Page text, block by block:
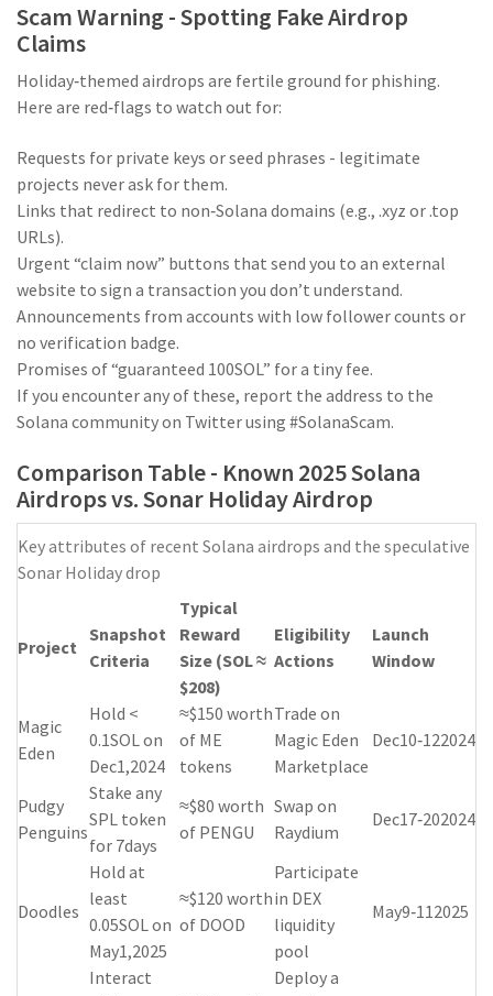
Scam Warning - Spotting Fake Airdrop
Claims
Holiday‑themed airdrops are fertile ground for phishing.
Here are red‑flags to watch out for:
Requests for private keys or seed phrases - legitimate
projects never ask for them.
Links that redirect to non‑Solana domains (e.g., .xyz or .top
URLs).
Urgent “claim now” buttons that send you to an external
website to sign a transaction you don’t understand.
Announcements from accounts with low follower counts or
no verification badge.
Promises of “guaranteed 100SOL” for a tiny fee.
If you encounter any of these, report the address to the
Solana community on Twitter using #SolanaScam.
Comparison Table - Known 2025 Solana
Airdrops vs. Sonar Holiday Airdrop
Key attributes of recent Solana airdrops and the speculative
Sonar Holiday drop
Project
Snapshot
Criteria
Typical
Reward
Size (SOL ≈
$208)
Eligibility
Actions
Launch
Window
Magic
Eden
Hold <
0.1SOL on
Dec1,2024
≈$150 worth
of ME
tokens
Trade on
Magic Eden
Marketplace
Dec10‑122024
Pudgy
Penguins
Stake any
SPL token
for 7days
≈$80 worth
of PENGU
Swap on
Raydium
Dec17‑202024
Doodles
Hold at
least
0.05SOL on
May1,2025
≈$120 worth
of DOOD
Participate
in DEX
liquidity
pool
May9‑112025
Interact
Deploy a